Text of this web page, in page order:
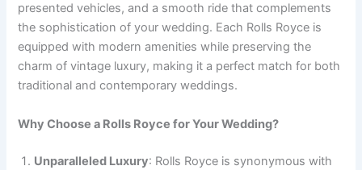
presented vehicles, and a smooth ride that complements
the sophistication of your wedding. Each Rolls Royce is
equipped with modern amenities while preserving the
charm of vintage luxury, making it a perfect match for both
traditional and contemporary weddings.
Why Choose a Rolls Royce for Your Wedding?
Unparalleled Luxury: Rolls Royce is synonymous with